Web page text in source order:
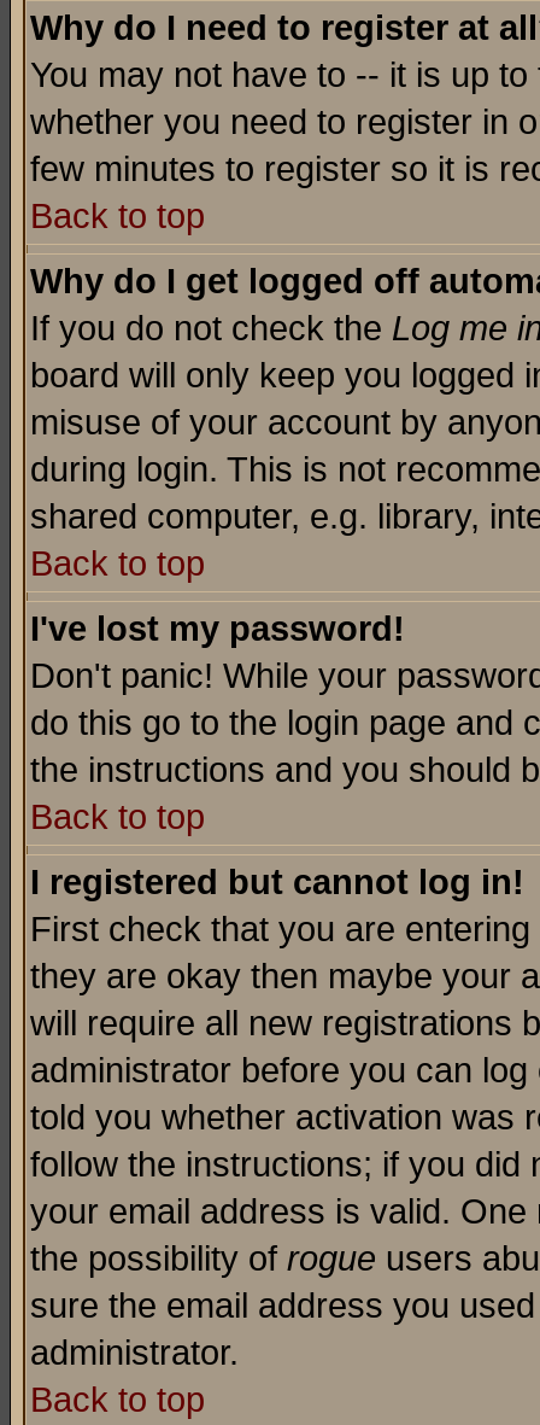
Why do I need to register at
You may not have to -- it is up
whether you need to register in
few minutes to register so it is
Back to top
Why do I get logged off
If you do not check the Log me
board will only keep you logged
misuse of your account by
during login. This is not
shared computer, e.g. library,
Back to top
I've lost my password!
Don't panic! While your
do this go to the login page and
the instructions and you should
Back to top
I registered but cannot log in!
First check that you are
they are okay then maybe your
will require all new registrations
administrator before you can
told you whether activation was
follow the instructions; if you
your email address is valid.
the possibility of rogue users
sure the email address you
administrator.
Back to top